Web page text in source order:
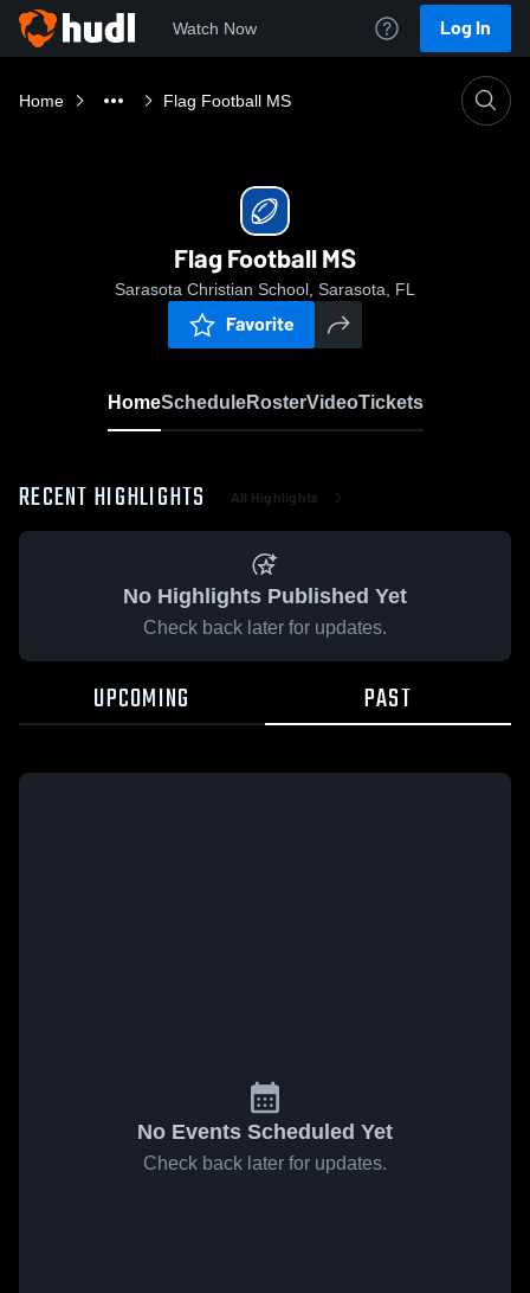
Watch Now Log In
Home Flag Football MS
Flag Football MS
Sarasota Christian School, Sarasota, FL
Favorite
HomeScheduleRosterVideoTickets
RECENT HIGHLIGHTS All Highlights
No Highlights Published Yet
Check back later for updates.
UPCOMING PAST
No Events Scheduled Yet
Check back later for updates.